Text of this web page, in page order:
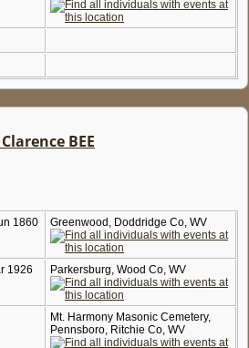
BEE
1860 Greenwood, Doddridge Co, WV
1926 Parkersburg, Wood Co, WV
Mt. Harmony Masonic Cemetery,
Pennsboro, Ritchie Co, WV